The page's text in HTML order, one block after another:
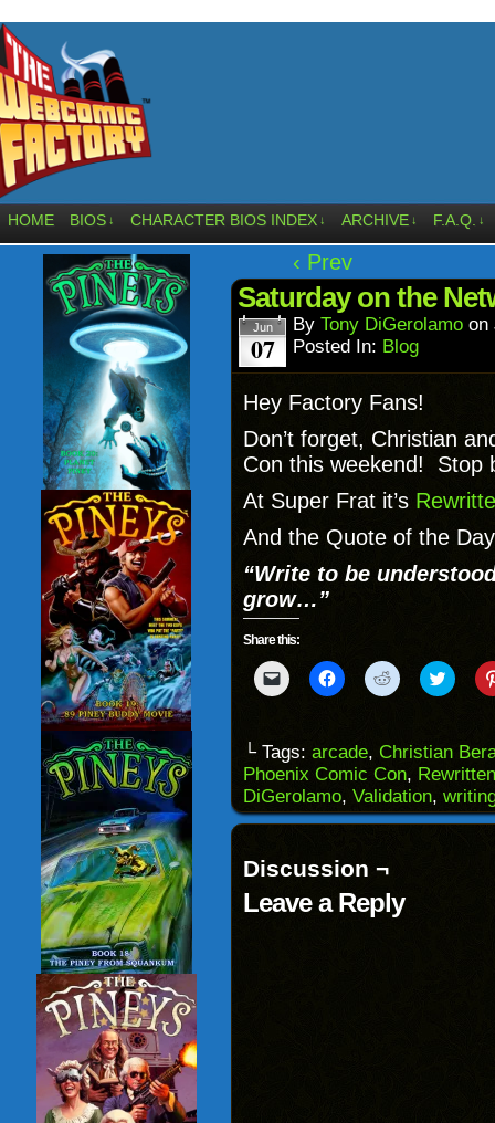
HOME BIOS ↓ CHARACTER BIOS INDEX ↓ ARCHIVE ↓ F.A.Q. ↓
‹ Prev
Saturday on the
Jun
07
By Tony DiGerolamo on
Posted In: Blog
Hey Factory Fans!
Don’t forget, Christian
Con this weekend! Stop
At Super Frat it’s
And the Quote of the
“Write to be
grow…”
Share this:
Click
to
to
a
friend
(Opens
in
new
Click
to
(Opens
in
new
window)
Click
to
(Opens
in
new
window)
Click
to
(Opens
in
new
└ Tags: arcade, Christian
Phoenix Comic Con,
DiGerolamo, Validation,
Discussion ¬
Leave a Reply